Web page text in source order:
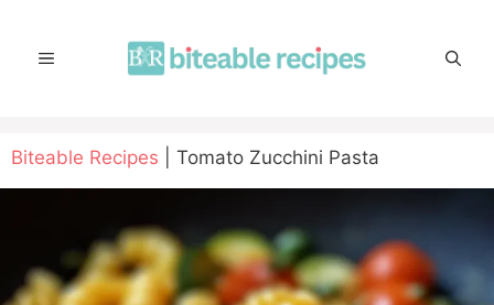
contentMENU
Biteable Recipes Tomato Zucchini Pasta